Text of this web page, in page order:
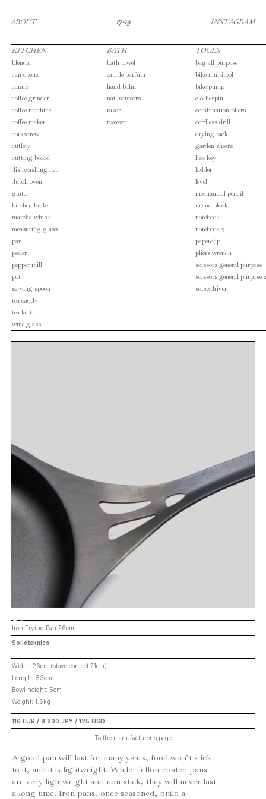
ABOUT 17-19 INSTAGRAM
KITCHEN
blender
can opener
carafe
coffee grinder
coffee machine
coffee maker
corkscrew
cutlery
cutting board
dishwashing net
dutch oven
grater
kitchen knife
matcha whisk
measuring glass
pan
peeler
pepper mill
pot
serving spoon
tea caddy
tea kettle
wine glass
BATH
bath towel
eau de parfum
hand balm
nail scissors
razor
tweezer
TOOLS
bag all purpose
bike multitool
bike pump
clothespin
combination pliers
cordless drill
drying rack
garden sheers
hex key
ladder
level
mechanical pencil
memo block
notebook
notebook 2
paperclip
pliers wrench
scissors general purpose
scissors general purpose 2
screwdriver
Iron Frying Pan 26cm
Solidteknics
Width: 26cm (stove contact 21cm)
Length: 53cm
Bowl height: 5cm
Weight: 1.6kg
116 EUR / 8.800 JPY / 125 USD
To the manufacturer's page
A good pan will last for many years, food won’t stick
to it, and it is lightweight. While Teflon-coated pans
are very lightweight and non-stick, they will never last
a long time. Iron pans, once seasoned, build a